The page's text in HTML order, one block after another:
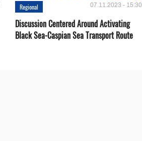
Regional 07.11.2023 - 15:30
Discussion Centered Around Activating
Black Sea-Caspian Sea Transport Route